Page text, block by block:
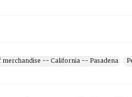
merchandise -- California -- Pasadena